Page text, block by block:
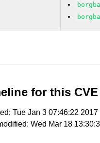
for this CVE
Tue Jan 3 07:46:22 2017
Wed Mar 18